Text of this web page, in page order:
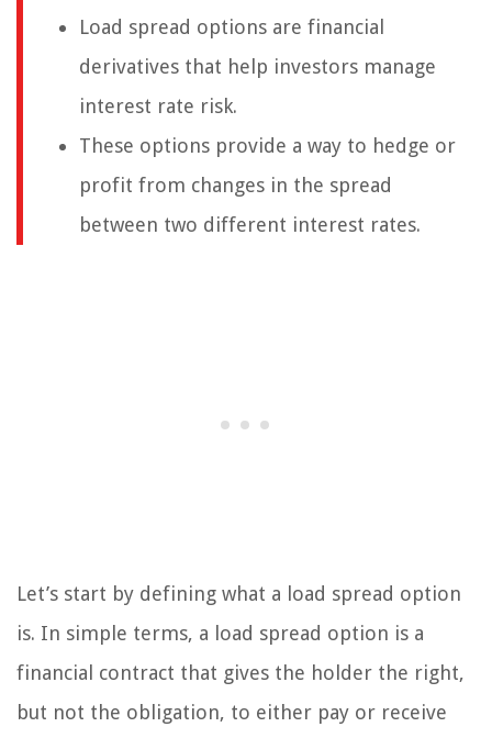
Load spread options are financial
derivatives that help investors manage
interest rate risk.
These options provide a way to hedge or
profit from changes in the spread
between two different interest rates.
Let’s start by defining what a load spread option
is. In simple terms, a load spread option is a
financial contract that gives the holder the right,
but not the obligation, to either pay or receive